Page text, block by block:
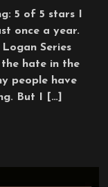
5 of 5 stars I
once a year.
Series
hate in the
people have
But I […]